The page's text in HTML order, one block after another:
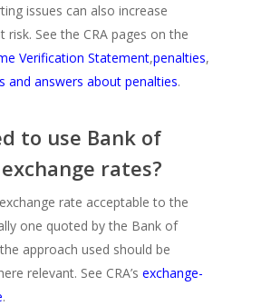
issues can also increase
risk. See the CRA pages on the
Verification Statement,penalties,
and answers about penalties.
to use Bank of
rates?
rate acceptable to the
one quoted by the Bank of
approach used should be
relevant. See CRA’s exchange-
.